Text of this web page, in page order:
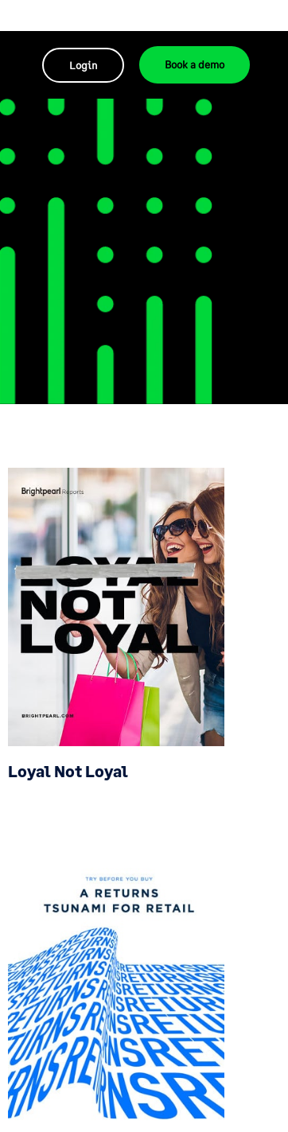
Login Book a demo
Loyal Not Loyal